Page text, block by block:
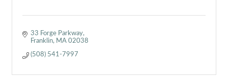
33 Forge Parkway
Franklin MA 02038
(508) 541-7997